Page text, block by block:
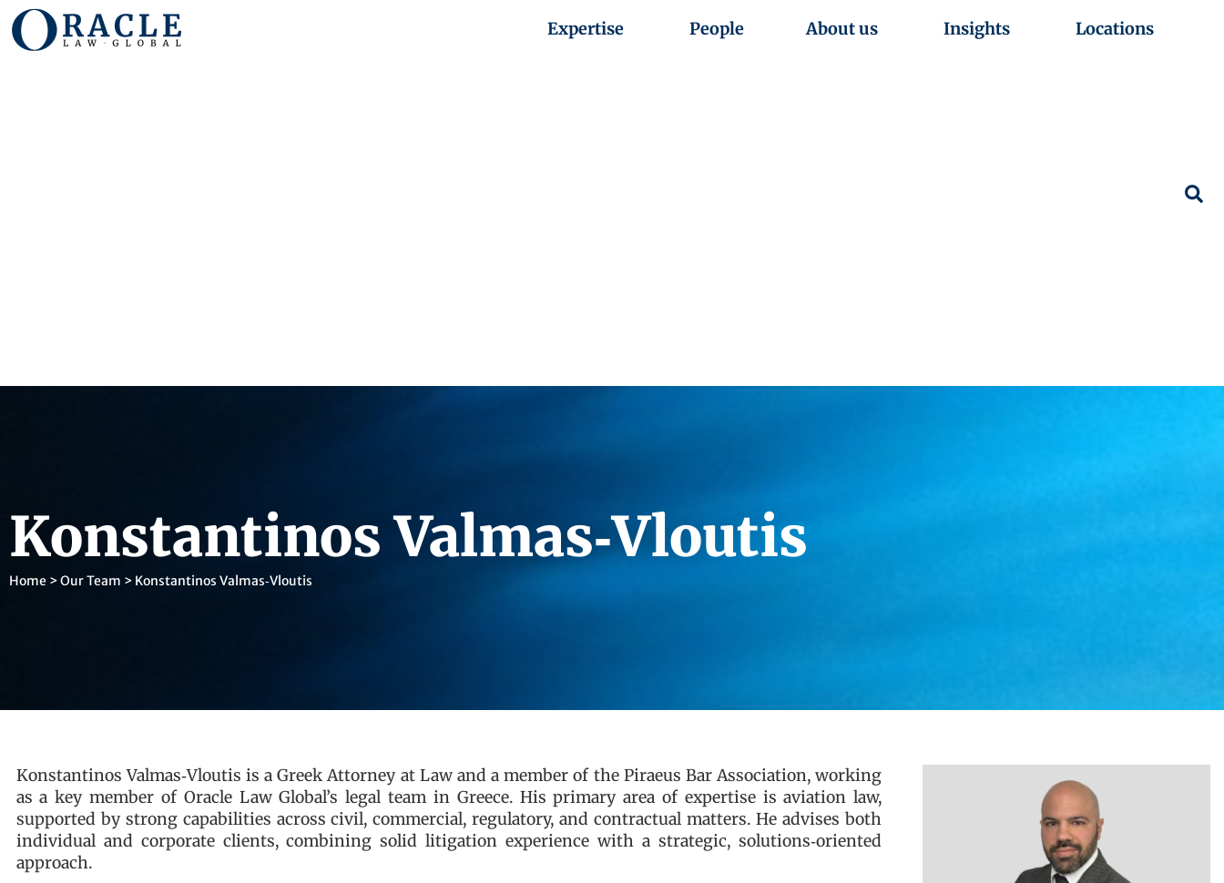
Expertise People About us Insights Locations
Konstantinos Valmas‑Vloutis
Home >Our Team > Konstantinos Valmas‑Vloutis
Konstantinos Valmas‑Vloutis is a Greek Attorney at Law and a member of the Piraeus Bar Association, working
as a key member of Oracle Law Global’s legal team in Greece. His primary area of expertise is aviation law,
supported by strong capabilities across civil, commercial, regulatory, and contractual matters. He advises both
individual and corporate clients, combining solid litigation experience with a strategic, solutions‑oriented
approach.